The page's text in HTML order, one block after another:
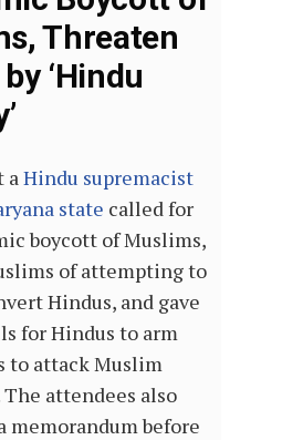
Threaten
‘Hindu
aHindu supremacist
state called for
boycott of Muslims,
of attempting to
Hindus, and gave
for Hindus to arm
to attack Muslim
attendees also
memorandum before